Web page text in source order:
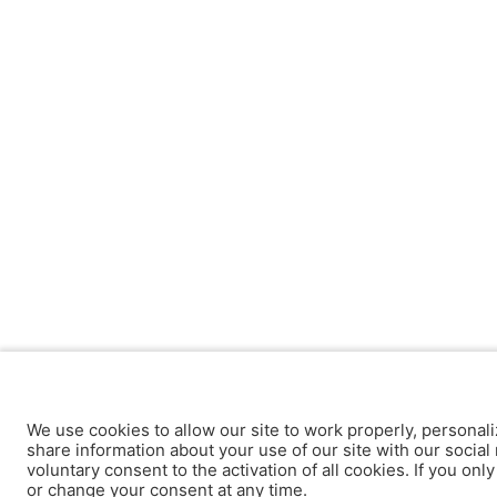
We use cookies to allow our site to work properly,
share information about your use of our site with our
voluntary consent to the activation of all cookies. If you
or change your consent at any time.